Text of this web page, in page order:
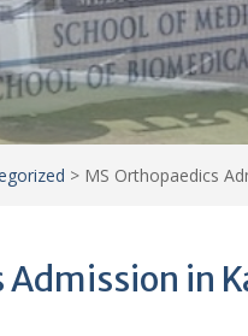
> MS Orthopaedics
Admission in